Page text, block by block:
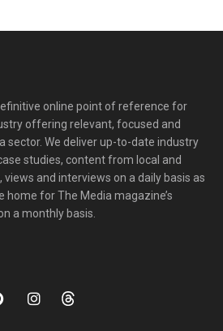
online point of reference for
offering relevant, focused and
sector. We deliver up-to-date industry
studies, content from local and
and interviews on a daily basis as
home for The Media magazine’s
a monthly basis.